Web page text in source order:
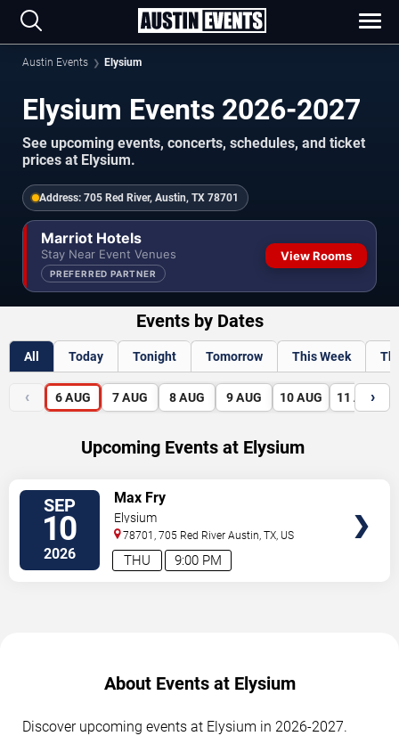
Austin Events Elysium
Elysium Events 2026-2027
See upcoming events, concerts, schedules, and ticket
prices at Elysium.
Address: 705 Red River, Austin, TX 78701
Marriot Hotels
Stay Near Event Venues
PREFERRED PARTNER
View Rooms
Events by Dates
All Today Tonight Tomorrow This Week
‹ 6 AUG 7 AUG 8 AUG 9 AUG 10 AUG 11 AUG
›
Upcoming Events at Elysium
SEP
10
2026 9:00 PM
THU
Max Fry
Elysium
78701, 705 Red River Austin ,TX US
About Events at Elysium
Discover upcoming events at Elysium in 2026-2027.